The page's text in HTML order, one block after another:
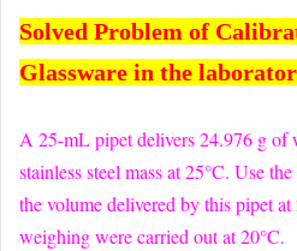
Solved Problem of
Glassware in the
A 25-mL pipet delivers 24.976 g of
stainless steel mass at 25°C. Use
the volume delivered by this pipet
weighing were carried out at 20°C.